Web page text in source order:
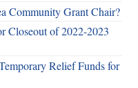
Community Grant Chair?
Closeout of 2022-2023
Relief Funds for